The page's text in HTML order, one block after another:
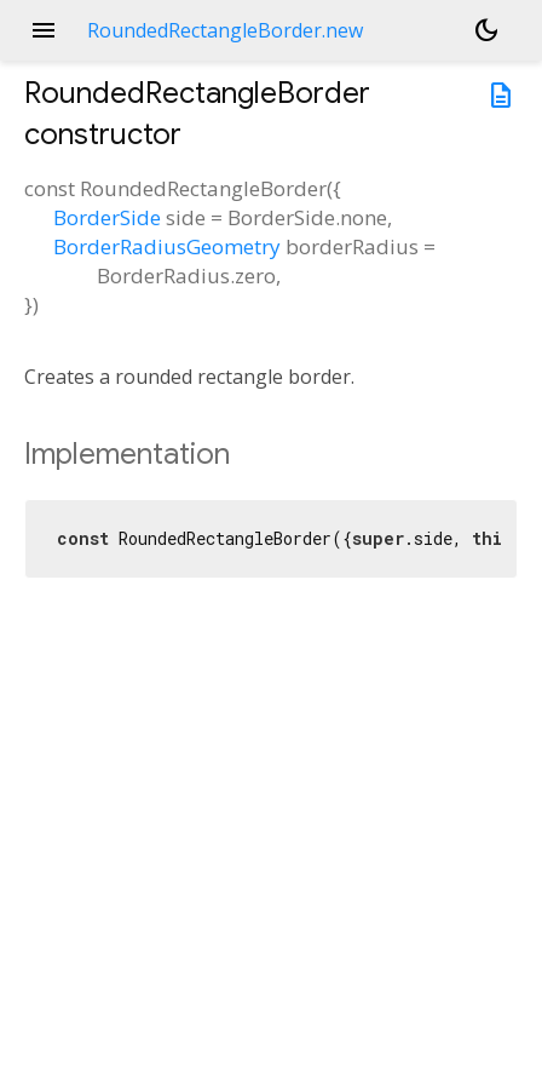
menu RoundedRectangleBorder.new
dark_mode
description
RoundedRectangleBorder
constructor
const RoundedRectangleBorder({
BorderSideside = BorderSide.none,
BorderRadiusGeometry borderRadius =
BorderRadius.zero,
})
Creates a rounded rectangle border.
Implementation
const RoundedRectangleBorder({super.side, this